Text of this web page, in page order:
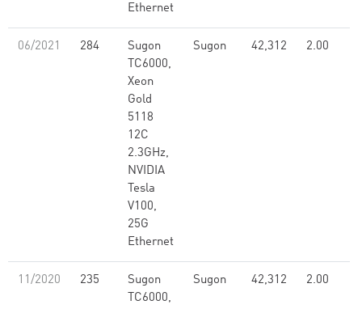
Ethernet
06/2021 284
Sugon
TC6000,
Xeon
Gold
5118
12C
2.3GHz,
NVIDIA
Tesla
V100,
25G
Ethernet
Sugon 42,312 2.00
11/2020 235
Sugon
TC6000,
Sugon 42,312 2.00